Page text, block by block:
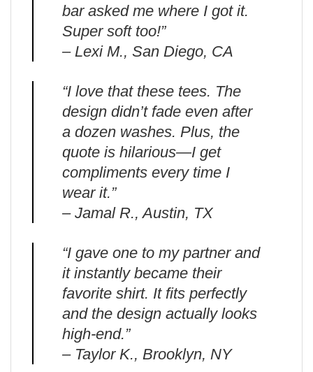
bar asked me where I got it.
Super soft too!”
– Lexi M., San Diego, CA
“I love that these tees. The
design didn’t fade even after
a dozen washes. Plus, the
quote is hilarious—I get
compliments every time I
wear it.”
– Jamal R., Austin, TX
“I gave one to my partner and
it instantly became their
favorite shirt. It fits perfectly
and the design actually looks
high-end.”
– Taylor K., Brooklyn, NY